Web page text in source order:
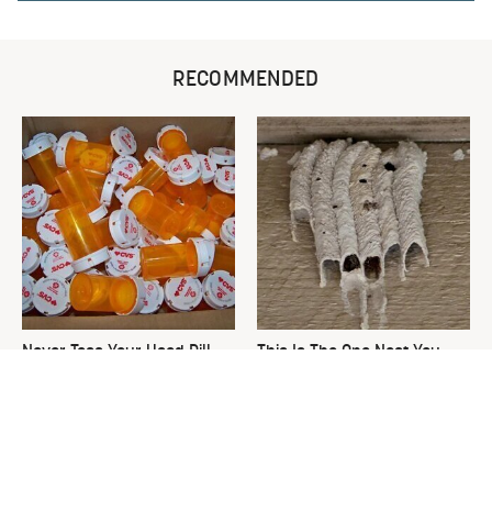
RECOMMENDED
Never Toss Your Used Pill
This Is The One Nest You